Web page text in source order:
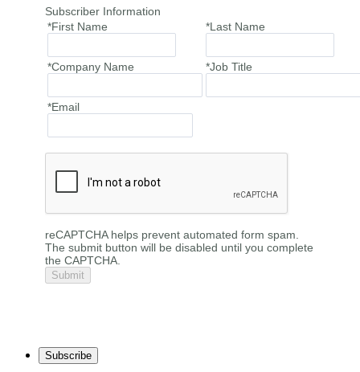
Subscriber Information
*First Name
*Last Name
*Company Name *Job Title
*Email
reCAPTCHA helps prevent automated form spam.
The submit button will be disabled until you complete
the CAPTCHA.
Subscribe